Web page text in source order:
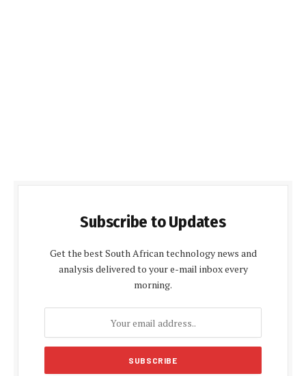
Subscribe to Updates
Get the best South African technology news and
analysis delivered to your e-mail inbox every
morning.